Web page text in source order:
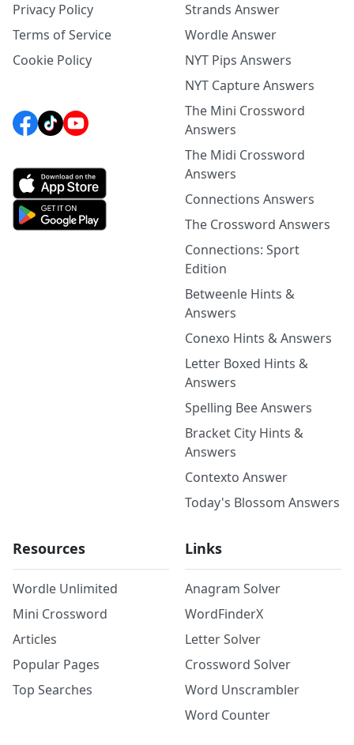
Privacy Policy
Terms of Service
Cookie Policy
Strands Answer
Wordle Answer
NYT Pips Answers
NYT Capture Answers
The Mini Crossword
Answers
The Midi Crossword
Answers
Connections Answers
The Crossword Answers
Connections: Sport
Edition
Betweenle Hints &
Answers
Conexo Hints & Answers
Letter Boxed Hints &
Answers
Spelling Bee Answers
Bracket City Hints &
Answers
Contexto Answer
Today's Blossom Answers
Resources
Wordle Unlimited
Mini Crossword
Articles
Popular Pages
Top Searches
Links
Anagram Solver
WordFinderX
Letter Solver
Crossword Solver
Word Unscrambler
Word Counter